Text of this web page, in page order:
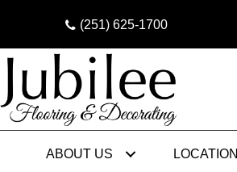
(251) 625-1700
ABOUT US LOCATION